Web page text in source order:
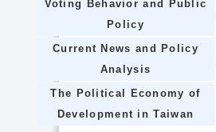
Voting Behavior and Public
Policy
Current News and Policy
Analysis
The Political Economy of
Development in Taiwan